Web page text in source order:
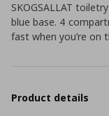
SKOGSALLAT
blue base. 4
fast when you’re on
Product details